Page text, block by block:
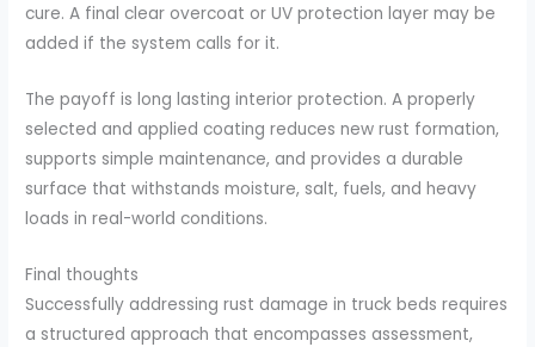
cure. A final clear overcoat or UV protection layer may be
added if the system calls for it.
The payoff is long lasting interior protection. A properly
selected and applied coating reduces new rust formation,
supports simple maintenance, and provides a durable
surface that withstands moisture, salt, fuels, and heavy
loads in real-world conditions.
Final thoughts
Successfully addressing rust damage in truck beds requires
a structured approach that encompasses assessment,